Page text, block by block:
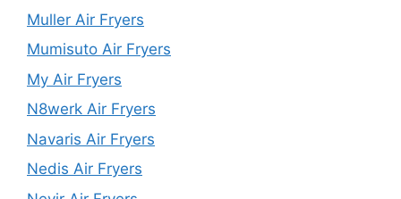
Muller Air Fryers
Mumisuto Air Fryers
My Air Fryers
N8werk Air Fryers
Navaris Air Fryers
Nedis Air Fryers